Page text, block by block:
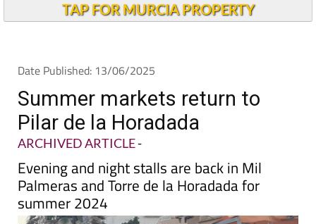
TAP FOR MURCIA PROPERTY
Date Published: 13/06/2025
Summer markets return to
Pilar de la Horadada
ARCHIVED ARTICLE-
Evening and night stalls are back in Mil
Palmeras and Torre de la Horadada for
summer 2024